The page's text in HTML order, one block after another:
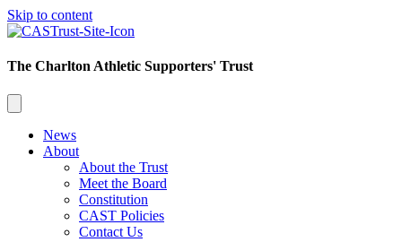
Skip to content
The Charlton Athletic Supporters' Trust
News
About
About the Trust
Meet the Board
Constitution
CAST Policies
Contact Us